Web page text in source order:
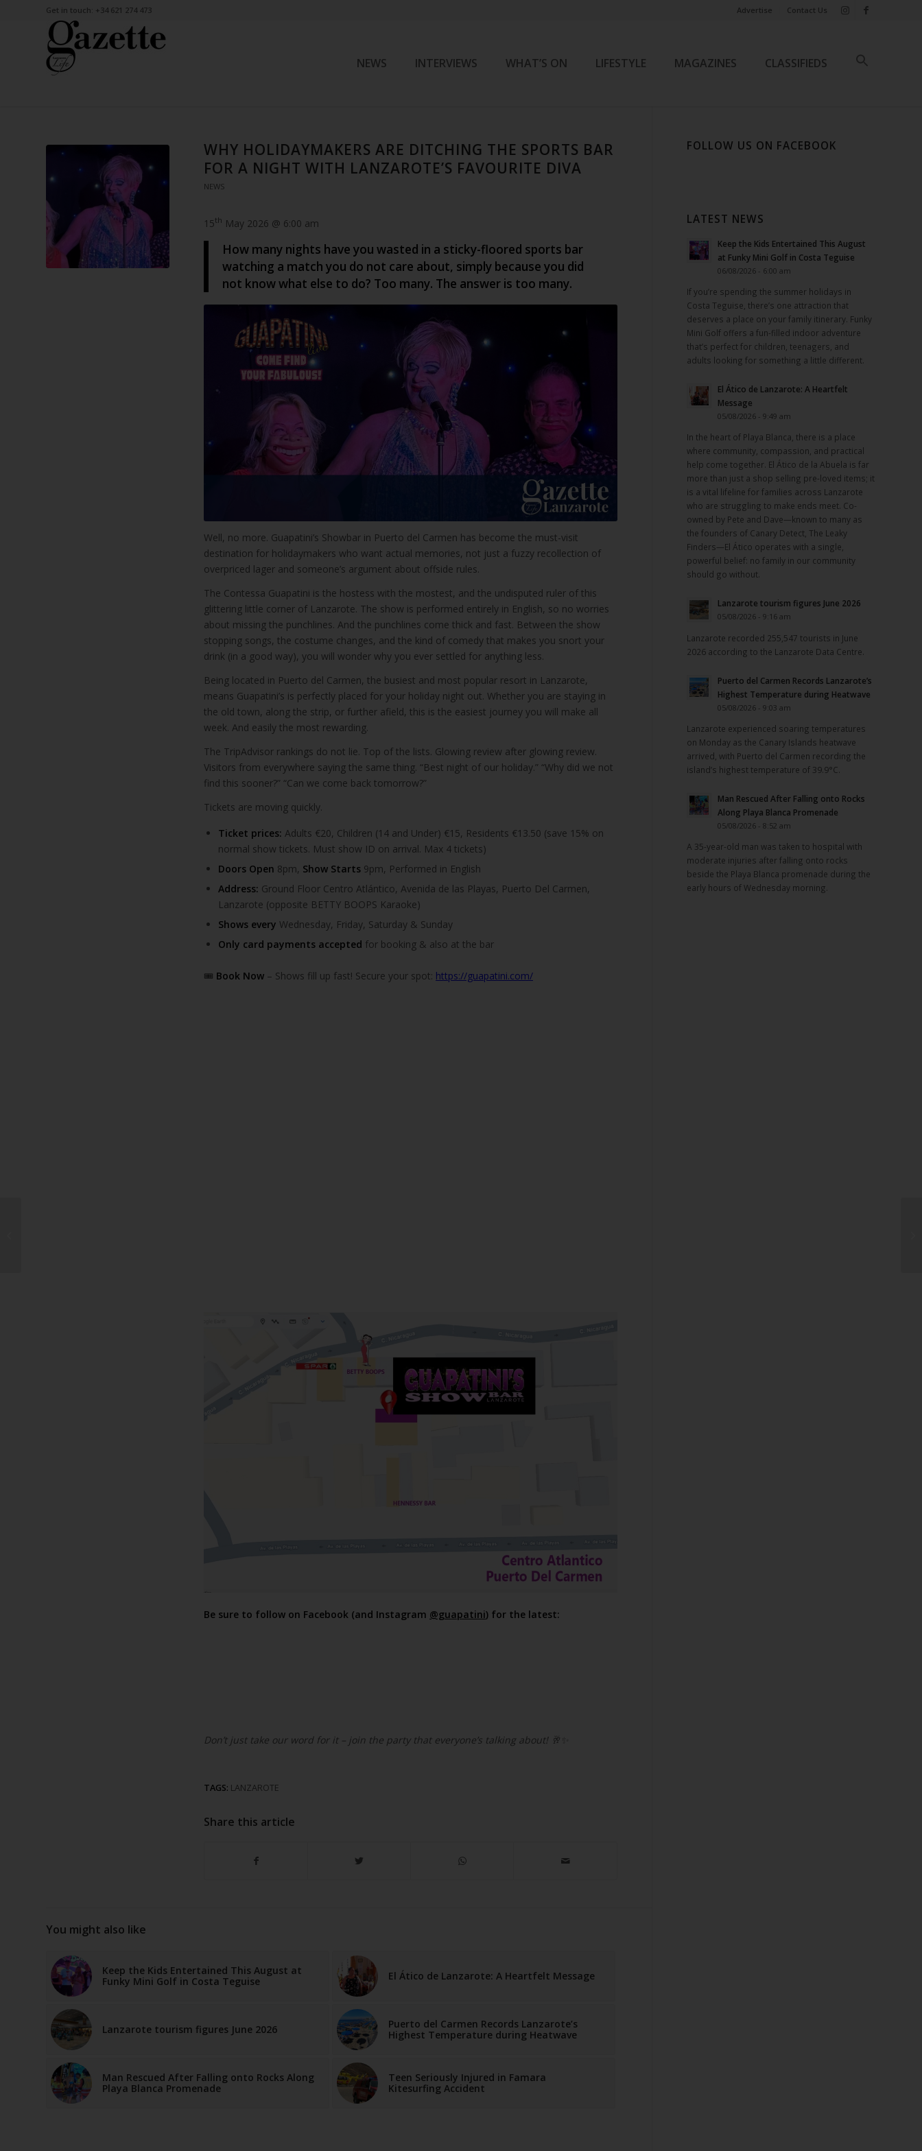
Advertise Contact Us
Get in touch: +34 621 274 473
NEWS INTERVIEWS WHAT’S ON LIFESTYLE MAGAZINES CLASSIFIEDS
WHY HOLIDAYMAKERS ARE DITCHING THE SPORTS BAR
FOR A NIGHT WITH LANZAROTE’S FAVOURITE DIVA
NEWS
15th May 2026 @ 6:00 am
How many nights have you wasted in a sticky-floored sports bar
watching a match you do not care about, simply because you did
not know what else to do? Too many. The answer is too many.
Well, no more. Guapatini’s Showbar in Puerto del Carmen has become the must-visit
destination for holidaymakers who want actual memories, not just a fuzzy recollection of
overpriced lager and someone’s argument about offside rules.
The Contessa Guapatini is the hostess with the mostest, and the undisputed ruler of this
glittering little corner of Lanzarote. The show is performed entirely in English, so no worries
about missing the punchlines. And the punchlines come thick and fast. Between the show
stopping songs, the costume changes, and the kind of comedy that makes you snort your
drink (in a good way), you will wonder why you ever settled for anything less.
Being located in Puerto del Carmen, the busiest and most popular resort in Lanzarote,
means Guapatini’s is perfectly placed for your holiday night out. Whether you are staying in
the old town, along the strip, or further afield, this is the easiest journey you will make all
week. And easily the most rewarding.
The TripAdvisor rankings do not lie. Top of the lists. Glowing review after glowing review.
Visitors from everywhere saying the same thing. “Best night of our holiday.” “Why did we not
find this sooner?” “Can we come back tomorrow?”
Tickets are moving quickly.
Ticket prices: Adults €20, Children (14 and Under) €15, Residents €13.50 (save 15% on
normal show tickets. Must show ID on arrival. Max 4 tickets)
Doors Open 8pm, Show Starts 9pm, Performed in English
Address: Ground Floor Centro Atlántico, Avenida de las Playas, Puerto Del Carmen,
Lanzarote (opposite BETTY BOOPS Karaoke)
Shows every Wednesday, Friday, Saturday & Sunday
Only card payments accepted for booking & also at the bar
🎟️ Book Now – Shows fill up fast! Secure your spot: https://guapatini.com/
Be sure to follow on Facebook (and Instagram @guapatini) for the latest:
Don’t just take our word for it – join the party that everyone’s talking about! 🥂✨
TAGS: LANZAROTE
Share this article
You might also like
Keep the Kids Entertained This August at
Funky Mini Golf in Costa Teguise
El Ático de Lanzarote: A Heartfelt Message
Lanzarote tourism figures June 2026
Puerto del Carmen Records Lanzarote’s
Highest Temperature during Heatwave
Man Rescued After Falling onto Rocks Along
Playa Blanca Promenade
Teen Seriously Injured in Famara
Kitesurfing Accident
FOLLOW US ON FACEBOOK
LATEST NEWS
Keep the Kids Entertained This August
at Funky Mini Golf in Costa Teguise
06/08/2026 - 6:00 am
If you’re spending the summer holidays in
Costa Teguise, there’s one attraction that
deserves a place on your family itinerary. Funky
Mini Golf offers a fun-filled indoor adventure
that’s perfect for children, teenagers, and
adults looking for something a little different.
El Ático de Lanzarote: A Heartfelt
Message
05/08/2026 - 9:49 am
In the heart of Playa Blanca, there is a place
where community, compassion, and practical
help come together. El Ático de la Abuela is far
more than just a shop selling pre-loved items; it
is a vital lifeline for families across Lanzarote
who are struggling to make ends meet. Co-
owned by Pete and Dave—known to many as
the founders of Canary Detect, The Leaky
Finders—El Ático operates with a single,
powerful belief: no family in our community
should go without.
Lanzarote tourism figures June 2026
05/08/2026 - 9:16 am
Lanzarote recorded 255,547 tourists in June
2026 according to the Lanzarote Data Centre.
Puerto del Carmen Records Lanzarote’s
Highest Temperature during Heatwave
05/08/2026 - 9:03 am
Lanzarote experienced soaring temperatures
on Monday as the Canary Islands heatwave
arrived, with Puerto del Carmen recording the
island’s highest temperature of 39.9°C.
Man Rescued After Falling onto Rocks
Along Playa Blanca Promenade
05/08/2026 - 8:52 am
A 35-year-old man was taken to hospital with
moderate injuries after falling onto rocks
beside the Playa Blanca promenade during the
early hours of Wednesday morning.